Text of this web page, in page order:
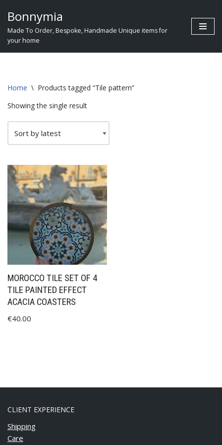
Skip
to
content
Bonnymia
Made To Order, Bespoke, Handmade Unique items for
your home
Home \ Products tagged “Tile pattern”
Showing the single result
MOROCCO TILE SET OF 4
TILE PAINTED EFFECT
ACACIA COASTERS
€40.00
CLIENT EXPERIENCE
Shipping
Care